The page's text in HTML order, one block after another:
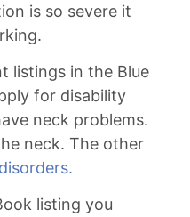
is so severe it
listings in the Blue
for disability
neck problems.
neck. The other
listing you